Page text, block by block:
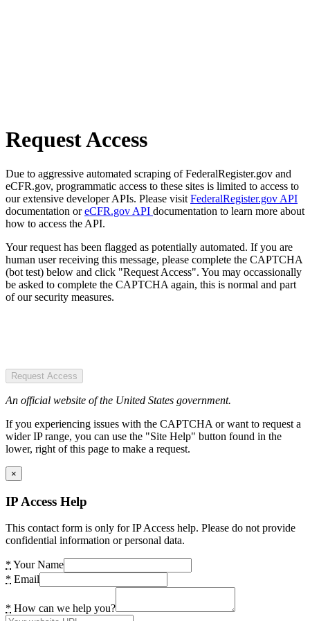
Request Access
Due to aggressive automated scraping of FederalRegister.gov and
eCFR.gov, programmatic access to these sites is limited to access to
our extensive developer APIs. Please visit FederalRegister.gov API
documentation oreCFR.gov API documentation to learn more about
how to access the API.
Your request has been flagged as potentially automated. If you are
human user receiving this message, please complete the CAPTCHA
(bot test) below and click "Request Access". You may occassionally
be asked to complete the CAPTCHA again, this is normal and part
of our security measures.
Request Access
An official website of the United States government.
If you experiencing issues with the CAPTCHA or want to request a
wider IP range, you can use the "Site Help" button found in the
lower, right of this page to make a request.
×
IP Access Help
This contact form is only for IP Access help. Please do not provide
confidential information or personal data.
* Your Name
* Email
* How can we help you?